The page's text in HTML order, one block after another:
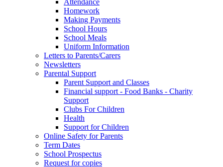
Homework
Making Payments
School Hours
School Meals
Uniform Information
Letters to Parents/Carers
Newsletters
Parental Support
Parent Support and Classes
Financial support - Food Banks - Charity
Support
Clubs For Children
Health
Support for Children
Online Safety for Parents
Term Dates
School Prospectus
Request for copies